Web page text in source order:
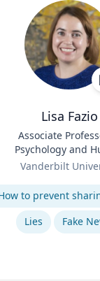
Lisa Fazio
Associate
Psychology and
Development
Vanderbilt
Lies
Fake